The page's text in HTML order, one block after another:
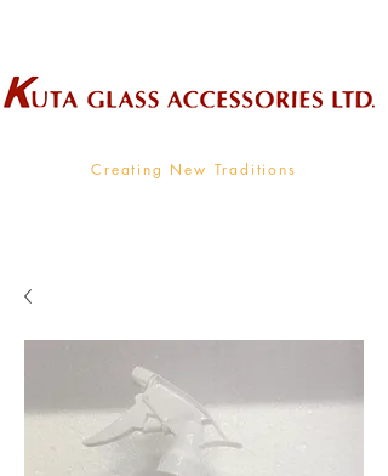
Creating New Traditions